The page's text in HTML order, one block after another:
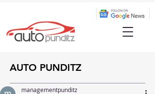
AUTO PUNDITZ
managementpunditz